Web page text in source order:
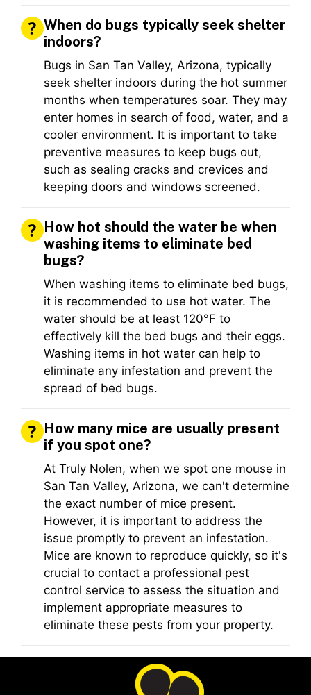
When do bugs typically seek shelter
indoors?
Bugs in San Tan Valley, Arizona, typically
seek shelter indoors during the hot summer
months when temperatures soar. They may
enter homes in search of food, water, and a
cooler environment. It is important to take
preventive measures to keep bugs out,
such as sealing cracks and crevices and
keeping doors and windows screened.
How hot should the water be when
washing items to eliminate bed
bugs?
When washing items to eliminate bed bugs,
it is recommended to use hot water. The
water should be at least 120°F to
effectively kill the bed bugs and their eggs.
Washing items in hot water can help to
eliminate any infestation and prevent the
spread of bed bugs.
How many mice are usually present
if you spot one?
At Truly Nolen, when we spot one mouse in
San Tan Valley, Arizona, we can't determine
the exact number of mice present.
However, it is important to address the
issue promptly to prevent an infestation.
Mice are known to reproduce quickly, so it's
crucial to contact a professional pest
control service to assess the situation and
implement appropriate measures to
eliminate these pests from your property.